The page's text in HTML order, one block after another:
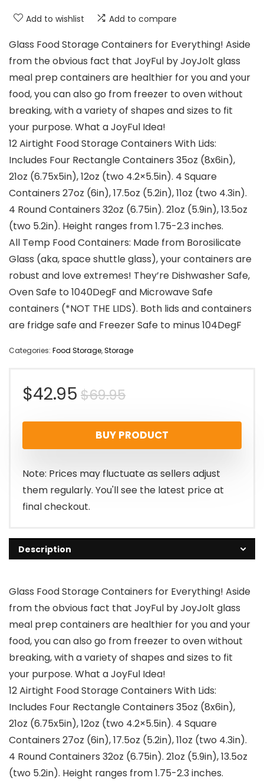
Add to wishlist Add to compare
Glass Food Storage Containers for Everything! Aside
from the obvious fact that JoyFul by JoyJolt glass
meal prep containers are healthier for you and your
food, you can also go from freezer to oven without
breaking, with a variety of shapes and sizes to fit
your purpose. What a JoyFul Idea!
12 Airtight Food Storage Containers With Lids:
Includes Four Rectangle Containers 35oz (8x6in),
21oz (6.75x5in), 12oz (two 4.2×5.5in). 4 Square
Containers 27oz (6in), 17.5oz (5.2in), 11oz (two 4.3in).
4 Round Containers 32oz (6.75in). 21oz (5.9in), 13.5oz
(two 5.2in). Height ranges from 1.75-2.3 inches.
All Temp Food Containers: Made from Borosilicate
Glass (aka, space shuttle glass), your containers are
robust and love extremes! They’re Dishwasher Safe,
Oven Safe to 1040DegF and Microwave Safe
containers (*NOT THE LIDS). Both lids and containers
are fridge safe and Freezer Safe to minus 104DegF
Categories: Food Storage,Storage
$69.95Original
price
was:
$69.95.
$42.95
Current
price
is:
$42.95.
BUY PRODUCT
Note: Prices may fluctuate as sellers adjust
them regularly. You'll see the latest price at
final checkout.
Description
Glass Food Storage Containers for Everything! Aside
from the obvious fact that JoyFul by JoyJolt glass
meal prep containers are healthier for you and your
food, you can also go from freezer to oven without
breaking, with a variety of shapes and sizes to fit
your purpose. What a JoyFul Idea!
12 Airtight Food Storage Containers With Lids:
Includes Four Rectangle Containers 35oz (8x6in),
21oz (6.75x5in), 12oz (two 4.2×5.5in). 4 Square
Containers 27oz (6in), 17.5oz (5.2in), 11oz (two 4.3in).
4 Round Containers 32oz (6.75in). 21oz (5.9in), 13.5oz
(two 5.2in). Height ranges from 1.75-2.3 inches.